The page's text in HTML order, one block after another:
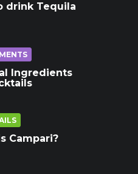
drink Tequila
Ingredients
Campari?